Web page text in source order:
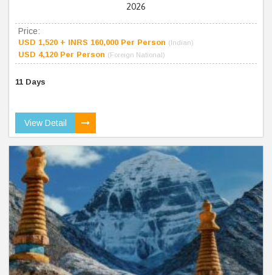
2026
Price:
USD 1,520 + INRS 160,000 Per Person (Indian)
USD 4,120 Per Person (Foreign National)
11 Days
View Detail